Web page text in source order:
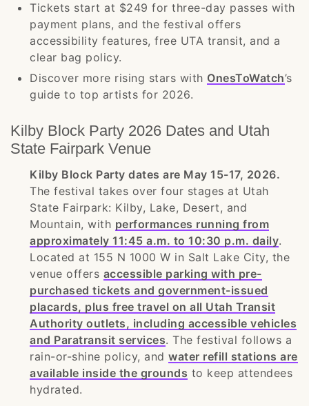
Tickets start at $249 for three-day passes with
payment plans, and the festival offers
accessibility features, free UTA transit, and a
clear bag policy.
Discover more rising stars with OnesToWatch’s
guide to top artists for 2026.
Kilby Block Party 2026 Dates and Utah
State Fairpark Venue
Kilby Block Party dates are May 15-17, 2026.
The festival takes over four stages at Utah
State Fairpark: Kilby, Lake, Desert, and
Mountain, with performances running from
approximately 11:45 a.m. to 10:30 p.m. daily.
Located at 155 N 1000 W in Salt Lake City, the
venue offers accessible parking with pre-
purchased tickets and government-issued
placards, plus free travel on all Utah Transit
Authority outlets, including accessible vehicles
and Paratransit services. The festival follows a
rain-or-shine policy, and water refill stations are
available inside the grounds to keep attendees
hydrated.